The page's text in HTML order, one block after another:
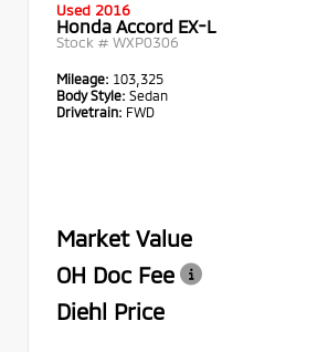
Used 2016
Honda Accord EX-L
Stock # WXP0306
Mileage: 103,325
Body Style: Sedan
Drivetrain: FWD
Market Value
OH Doc Fee
Diehl Price